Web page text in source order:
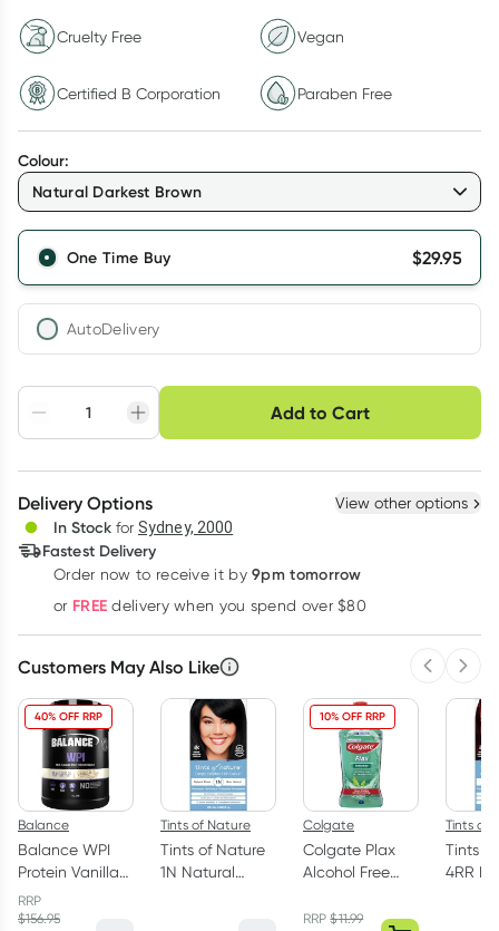
Cruelty Free Vegan
Certified B Corporation Paraben Free
Colour:
Natural Darkest Brown
One Time Buy $29.95
AutoDelivery
Adjust to your
schedule
Easily pause, skip or
cancel
Hassle free delivery
Create New Select Existing
Deliver
Add to Cart
Choose delivery option
Delivery Options View other options
In Stock for Sydney, 2000
Fastest Delivery
Order now to receive it by 9pm tomorrow
or FREE delivery when you spend over $80
Customers May Also Like
40% OFF RRP
Balance
Balance WPI
Protein Vanilla
1kg
RRP
$156.95
Tints of Nature
Tints of Nature
1N Natural
10% OFF RRP
Colgate
Colgate Plax
Alcohol Free
Freshmint 1 Litre
RRP$11.99
Tints of
Tints
4RR